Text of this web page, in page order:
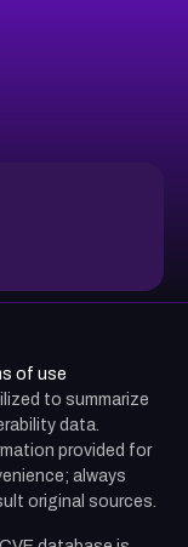
of use
to summarize
data.
provided for
always
original sources.